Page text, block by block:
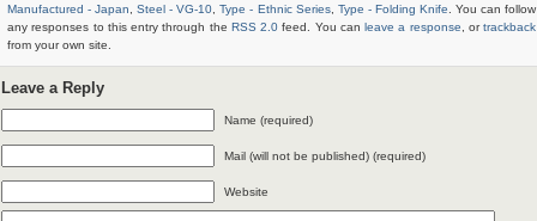
Manufactured - Japan
,Steel - VG-10 ,Type - Ethnic Series, Type - Folding Knife . You can follow
any responses to this entry through the RSS 2.0 feed. You can leave a response , ortrackback
from your own site.
Leave a Reply
Name (required)
Mail (will not be published) (required)
Website